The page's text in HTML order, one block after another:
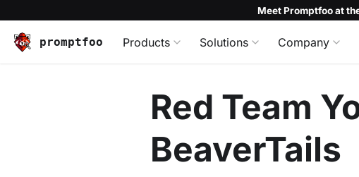
Meet Promptfoo at
promptfoo Products Solutions Company
Red Team
BeaverTails